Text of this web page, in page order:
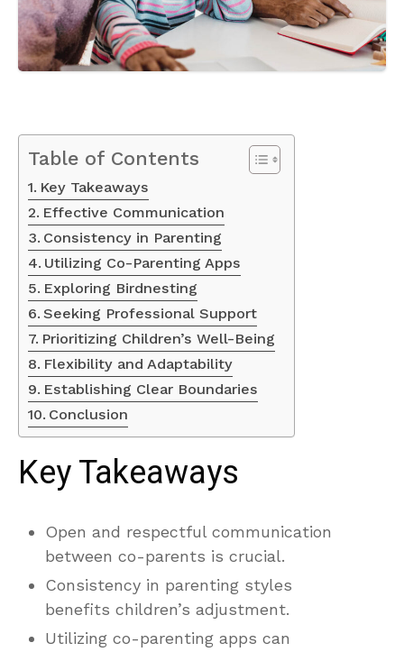
Table of Contents
Key Takeaways
Effective Communication
Consistency in Parenting
Utilizing Co-Parenting Apps
Exploring Birdnesting
Seeking Professional Support
Prioritizing Children’s Well-Being
Flexibility and Adaptability
Establishing Clear Boundaries
Conclusion
Key Takeaways
Open and respectful communication
between co-parents is crucial.
Consistency in parenting styles
benefits children’s adjustment.
Utilizing co-parenting apps can